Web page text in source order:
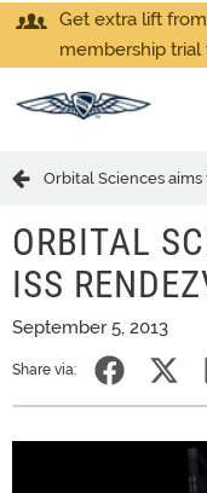
Get extra lift
membership trial
Orbital Sciences aims
ORBITAL
ISS
September 5, 2013
Share via: